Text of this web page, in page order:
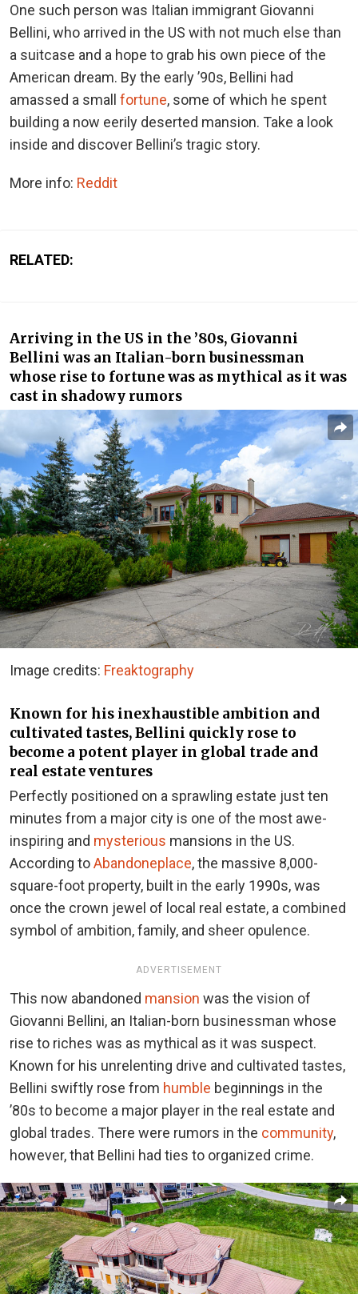
One such person was Italian immigrant Giovanni
Bellini, who arrived in the US with not much else than
a suitcase and a hope to grab his own piece of the
American dream. By the early ’90s, Bellini had
amassed a small fortune, some of which he spent
building a now eerily deserted mansion. Take a look
inside and discover Bellini’s tragic story.
More info: Reddit
RELATED:
Arriving in the US in the ’80s, Giovanni
Bellini was an Italian-born businessman
whose rise to fortune was as mythical as it was
cast in shadowy rumors
Image credits: Freaktography
Known for his inexhaustible ambition and
cultivated tastes, Bellini quickly rose to
become a potent player in global trade and
real estate ventures
Perfectly positioned on a sprawling estate just ten
minutes from a major city is one of the most awe-
inspiring and mysterious mansions in the US.
According toAbandoneplace, the massive 8,000-
square-foot property, built in the early 1990s, was
once the crown jewel of local real estate, a combined
symbol of ambition, family, and sheer opulence.
ADVERTISEMENT
This now abandoned mansion was the vision of
Giovanni Bellini, an Italian-born businessman whose
rise to riches was as mythical as it was suspect.
Known for his unrelenting drive and cultivated tastes,
Bellini swiftly rose from humble beginnings in the
’80s to become a major player in the real estate and
global trades. There were rumors in the community,
however, that Bellini had ties to organized crime.